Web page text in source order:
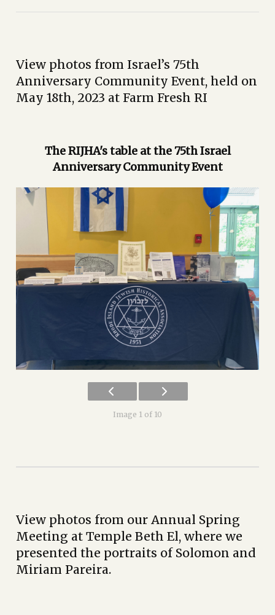
View photos from Israel’s 75th
Anniversary Community Event, held on
May 18th, 2023 at Farm Fresh RI
The RIJHA's table at the 75th Israel
Anniversary Community Event
Image 1 of 10
View photos from our Annual Spring
Meeting at Temple Beth El, where we
presented the portraits of Solomon and
Miriam Pareira.